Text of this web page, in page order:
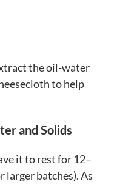
the oil-water
to help
and Solids
it to rest for 12–
larger batches). As